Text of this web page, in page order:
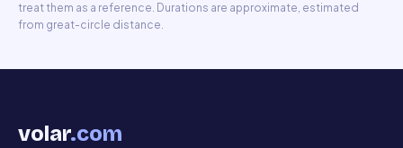
treat them as a reference. Durations are approximate, estimated
from great-circle distance.
volar.com